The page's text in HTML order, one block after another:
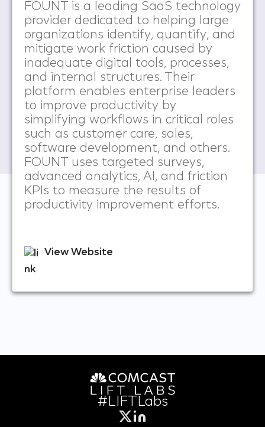
FOUNT is a leading SaaS technology
provider dedicated to helping large
organizations identify, quantify, and
mitigate work friction caused by
inadequate digital tools, processes,
and internal structures. Their
platform enables enterprise leaders
to improve productivity by
simplifying workflows in critical roles
such as customer care, sales,
software development, and others.
FOUNT uses targeted surveys,
advanced analytics, AI, and friction
KPIs to measure the results of
productivity improvement efforts.
View Website
#LIFTLabs